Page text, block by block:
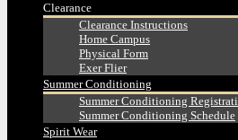
Clearance
Clearance Instructions
Home Campus
Physical Form
Exer Flier
Summer Conditioning
Summer Conditioning
Summer Conditioning Schedule
Spirit Wear